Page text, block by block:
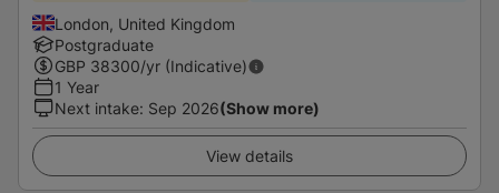
London, United Kingdom
Postgraduate
GBP 38300/yr (Indicative)
1 Year
Next intake: Sep 2026(Show more)
View details